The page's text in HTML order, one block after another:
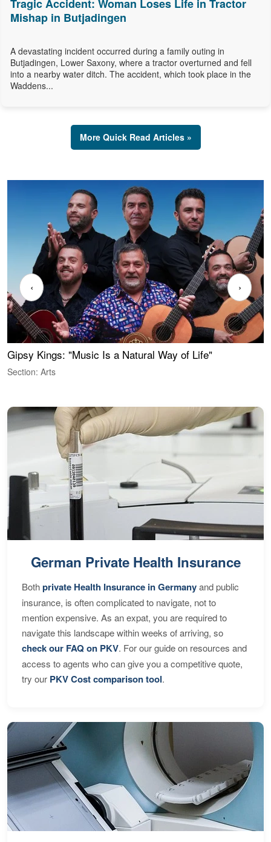
Tragic Accident: Woman Loses Life in Tractor
Mishap in Butjadingen
A devastating incident occurred during a family outing in
Butjadingen, Lower Saxony, where a tractor overturned and fell
into a nearby water ditch. The accident, which took place in the
Waddens...
More Quick Read Articles »
Gipsy Kings: "Music Is a Natural Way of Life"
Section: Arts
‹ ›
German Private Health Insurance
Bothprivate Health Insurance in Germanyand public
insurance, is often complicated to navigate, not to
mention expensive. As an expat, you are required to
navigate this landscape within weeks of arriving, so
check our FAQ on PKV. For our guide on resources and
access to agents who can give you a competitive quote,
try our PKV Cost comparison tool.